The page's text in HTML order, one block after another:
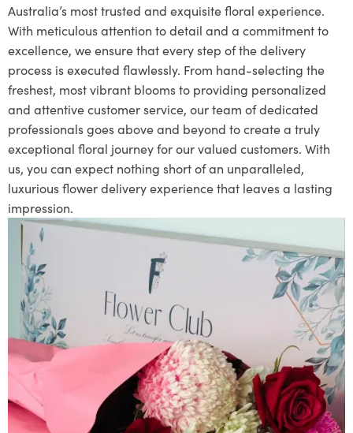
Australia’s most trusted and exquisite floral experience.
With meticulous attention to detail and a commitment to
excellence, we ensure that every step of the delivery
process is executed flawlessly. From hand-selecting the
freshest, most vibrant blooms to providing personalized
and attentive customer service, our team of dedicated
professionals goes above and beyond to create a truly
exceptional floral journey for our valued customers. With
us, you can expect nothing short of an unparalleled,
luxurious flower delivery experience that leaves a lasting
impression.